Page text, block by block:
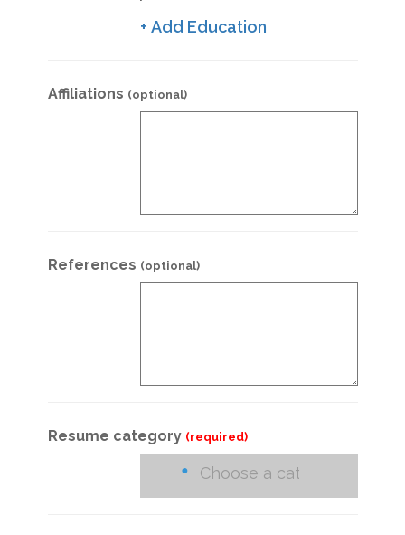
+ Add Education
Affiliations (optional)
References (optional)
Resume category (required)